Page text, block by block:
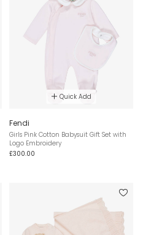
Quick Add
Fendi
Girls Pink Cotton Babysuit Gift Set with
Logo Embroidery
£300.00